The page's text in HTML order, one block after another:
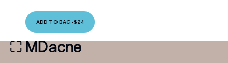
ADD TO BAG •$24